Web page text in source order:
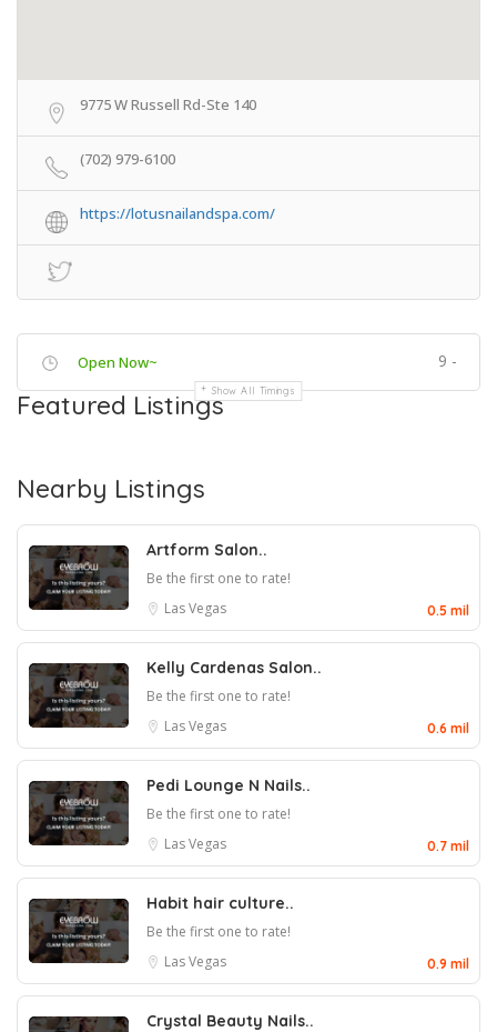
9775 W Russell Rd-Ste 140
(702) 979-6100
https://lotusnailandspa.com/
Open Now~ 9 -
Show All Timings
Featured Listings
Nearby Listings
Artform Salon..
Be the first one to rate!
Las Vegas
0.5 mil
Kelly Cardenas Salon..
Be the first one to rate!
Las Vegas
0.6 mil
Pedi Lounge N Nails..
Be the first one to rate!
Las Vegas
0.7 mil
Habit hair culture..
Be the first one to rate!
Las Vegas
0.9 mil
Crystal Beauty Nails..